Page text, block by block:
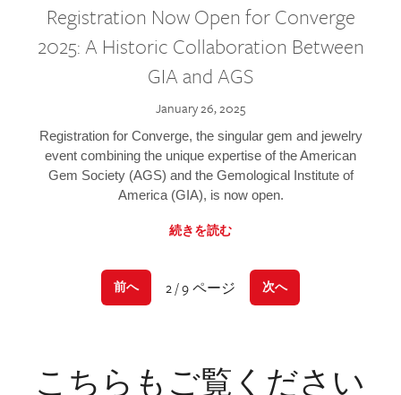
Registration Now Open for Converge
2025: A Historic Collaboration Between
GIA and AGS
January 26, 2025
Registration for Converge, the singular gem and jewelry
event combining the unique expertise of the American
Gem Society (AGS) and the Gemological Institute of
America (GIA), is now open.
続きを読む
前へ 2 / 9 ページ 次へ
こちらもご覧ください